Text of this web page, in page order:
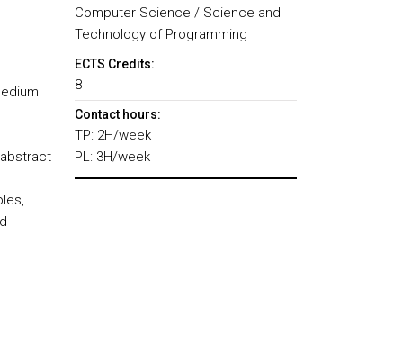
Computer Science / Science and
Technology of Programming
ECTS Credits:
8
Contact hours:
TP: 2H/week
PL: 3H/week